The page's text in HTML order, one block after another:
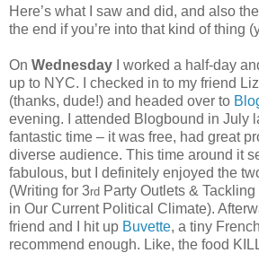
Here’s what I saw and did, and also
the end if you’re into that kind of thing
On Wednesday
I worked a half-day
up to NYC. I checked in to my friend
(thanks, dude!) and headed over to
evening. I attended Blogbound in July
fantastic time – it was free, had great
diverse audience. This time around it
fabulous, but I definitely enjoyed the
(Writing for 3rd Party Outlets &
in Our Current Political Climate).
friend and I hit up Buvette, a tiny
recommend enough. Like, the food